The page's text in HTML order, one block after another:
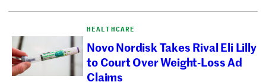
HEALTHCARE
Novo Nordisk Takes Rival Eli Lilly
to Court Over Weight-Loss Ad
Claims